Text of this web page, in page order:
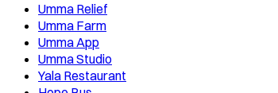
Umma Relief
Umma Farm
Umma App
Umma Studio
Yala Restaurant